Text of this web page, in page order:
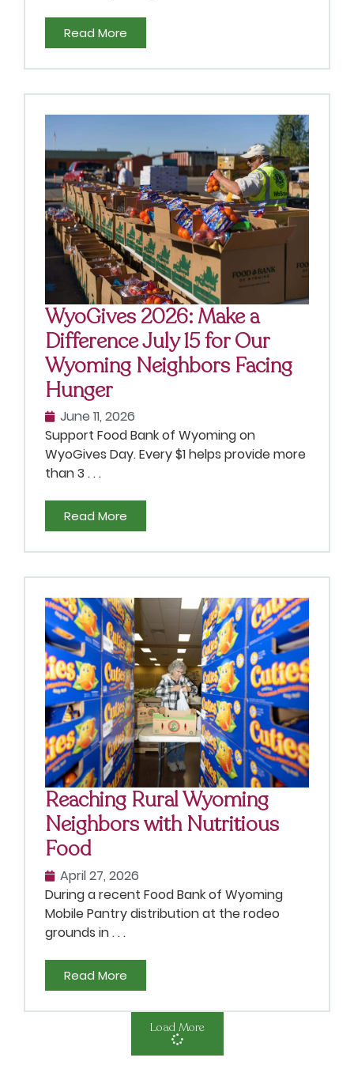
Read More
WyoGives 2026: Make a
Difference July 15 for Our
Wyoming Neighbors Facing
Hunger
June 11, 2026
Support Food Bank of Wyoming on
WyoGives Day. Every $1 helps provide more
than 3 . . .
Read More
Reaching Rural Wyoming
Neighbors with Nutritious
Food
April 27, 2026
During a recent Food Bank of Wyoming
Mobile Pantry distribution at the rodeo
grounds in . . .
Read More
Load More